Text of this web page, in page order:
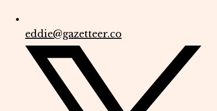
eddie@gazetteer.co